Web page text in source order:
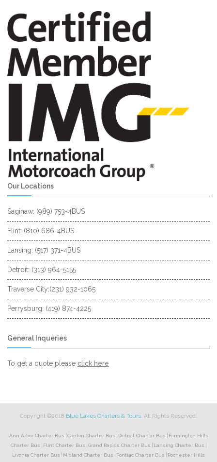
Our Locations
Saginaw: (989) 753-4BUS
Flint: (810) 686-4BUS
Lansing: (517) 371-4BUS
Detroit: (313) 964-5155
Traverse City:(231) 932-1065
Perrysburg: (419) 874-4225
General Inqueries
To get a quote please click here
Copyright ©2018 Blue Lakes Charters & Tours . All Rights Reserved.
Ann Arbor Charter Bus |Canton Charter Bus | Detroit Charter Bus | Farmington Hills
Charter Bus | Flint Charter Bus |Grand Rapids Charter Bus | Lansing Charter Bus |
Livonia Charter Bus | Midland Charter Bus | Pontiac Charter Bus | Rochester Hills